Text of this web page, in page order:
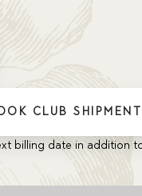
CLUB SHIPMENT
billing date in addition